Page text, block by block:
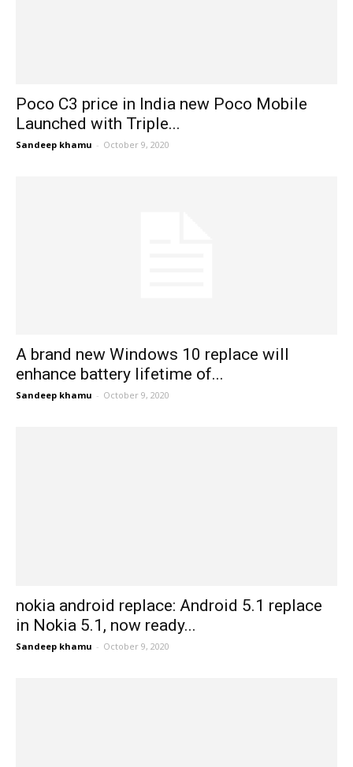
Poco C3 price in India new Poco Mobile
Launched with Triple...
Sandeep khamu - October 9, 2020
A brand new Windows 10 replace will
enhance battery lifetime of...
Sandeep khamu - October 9, 2020
nokia android replace: Android 5.1 replace
in Nokia 5.1, now ready...
Sandeep khamu - October 9, 2020